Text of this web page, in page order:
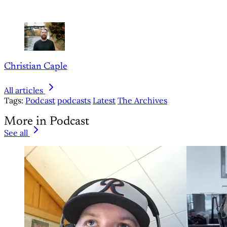
Christian Caple
All articles
Tags: Podcast podcasts Latest The Archives
More in Podcast
See all